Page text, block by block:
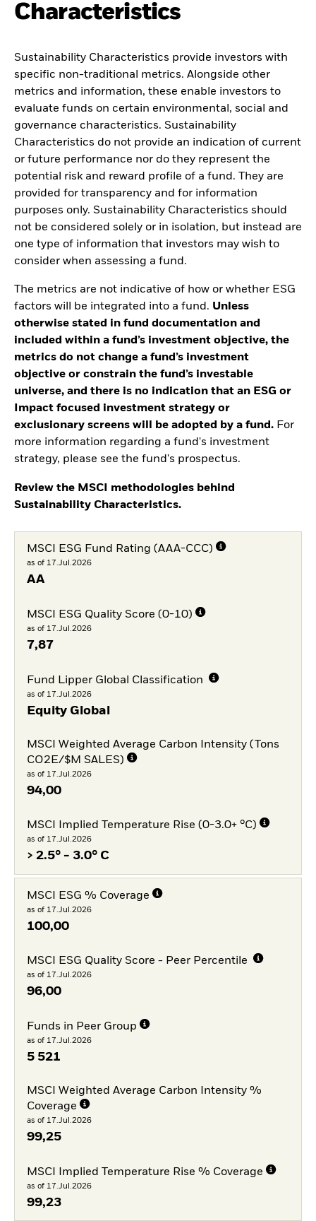
Characteristics
Sustainability Characteristics provide investors with
specific non-traditional metrics. Alongside other
metrics and information, these enable investors to
evaluate funds on certain environmental, social and
governance characteristics. Sustainability
Characteristics do not provide an indication of current
or future performance nor do they represent the
potential risk and reward profile of a fund. They are
provided for transparency and for information
purposes only. Sustainability Characteristics should
not be considered solely or in isolation, but instead are
one type of information that investors may wish to
consider when assessing a fund.
The metrics are not indicative of how or whether ESG
factors will be integrated into a fund. Unless
otherwise stated in fund documentation and
included within a fund’s investment objective, the
metrics do not change a fund’s investment
objective or constrain the fund’s investable
universe, and there is no indication that an ESG or
Impact focused investment strategy or
exclusionary screens will be adopted by a fund. For
more information regarding a fund's investment
strategy, please see the fund's prospectus.
Review the MSCI methodologies behind
Sustainability Characteristics.
MSCI ESG Fund Rating (AAA-CCC)
as of 17.Jul.2026
AA
MSCI ESG Quality Score (0-10)
as of 17.Jul.2026
7,87
Fund Lipper Global Classification
as of 17.Jul.2026
Equity Global
MSCI Weighted Average Carbon Intensity (Tons
CO2E/$M SALES)
as of 17.Jul.2026
94,00
MSCI Implied Temperature Rise (0-3.0+ °C)
as of 17.Jul.2026
> 2.5° - 3.0° C
MSCI ESG % Coverage
as of 17.Jul.2026
100,00
MSCI ESG Quality Score - Peer Percentile
as of 17.Jul.2026
96,00
Funds in Peer Group
as of 17.Jul.2026
5 521
MSCI Weighted Average Carbon Intensity %
Coverage
as of 17.Jul.2026
99,25
MSCI Implied Temperature Rise % Coverage
as of 17.Jul.2026
99,23